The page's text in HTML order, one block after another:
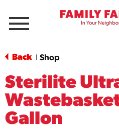
Menu
Back Shop
Sterilite
Gallon